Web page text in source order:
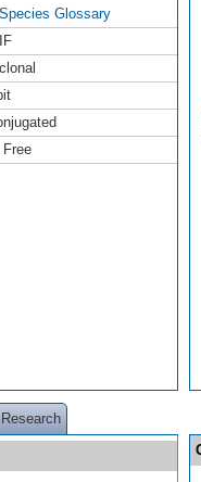
Species Glossary
Free